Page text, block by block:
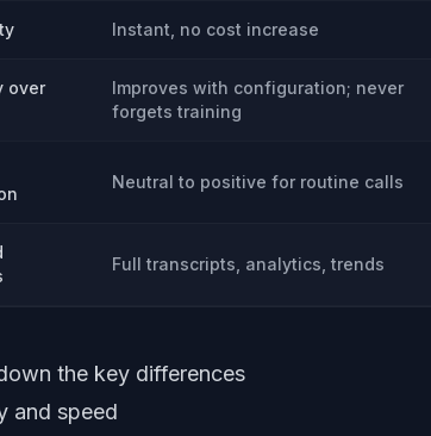
Instant, no cost increase
over
Improves with configuration; never
forgets training
Neutral to positive for routine calls
Full transcripts, analytics, trends
the key differences
and speed